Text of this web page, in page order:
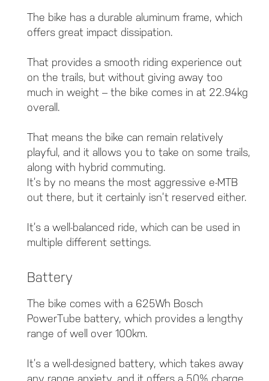
The bike has a durable aluminum frame, which
offers great impact dissipation.
That provides a smooth riding experience out
on the trails, but without giving away too
much in weight – the bike comes in at 22.94kg
overall.
That means the bike can remain relatively
playful, and it allows you to take on some trails,
along with hybrid commuting.
It’s by no means the most aggressive e-MTB
out there, but it certainly isn’t reserved either.
It’s a well-balanced ride, which can be used in
multiple different settings.
Battery
The bike comes with a 625Wh Bosch
PowerTube battery, which provides a lengthy
range of well over 100km.
It’s a well-designed battery, which takes away
any range anxiety, and it offers a 50% charge